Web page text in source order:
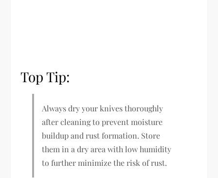
Top Tip:
Always dry your knives thoroughly
after cleaning to prevent moisture
buildup and rust formation. Store
them in a dry area with low humidity
to further minimize the risk of rust.